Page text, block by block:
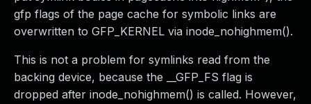
gfp flags of the page cache for symbolic links are
overwritten to GFP_KERNEL via inode_nohighmem().
This is not a problem for symlinks read from the
backing device, because the __GFP_FS flag is
dropped after inode_nohighmem() is called. However,